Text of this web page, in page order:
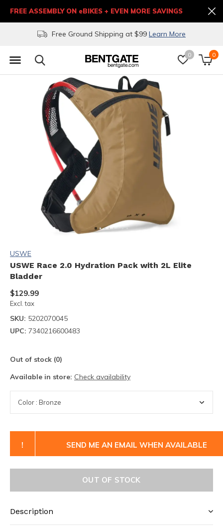
0 0
Free Ground Shipping at $99 Learn More
FREE ASSEMBLY ON eBIKES + EVEN MORE SAVINGS
USWE
USWE Race 2.0 Hydration Pack with 2L Elite
Bladder
$129.99
Excl. tax
SKU: 5202070045
UPC: 7340216600483
Out of stock (0)
Available in store: Check availability
! SEND ME AN EMAIL WHEN AVAILABLE
OUT OF STOCK
Description